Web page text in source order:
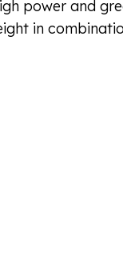
power and
in